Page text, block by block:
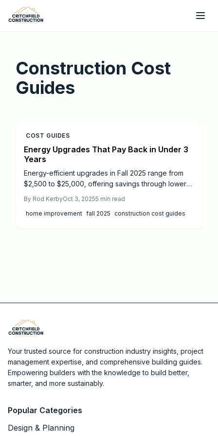
Skip to main content
Construction Cost
Guides
COST GUIDES
Energy Upgrades That Pay Back in Under 3
Years
Energy-efficient upgrades in Fall 2025 range from
$2,500 to $25,000, offering savings through lower
insulation to long-term solar panels, smart planning
and incentives maximize ROI. Learn which projects
By Rod KerbyOct 3, 20255 min read
home improvement fall 2025 construction cost guides
Your trusted source for construction industry insights, project
management expertise, and comprehensive building guides.
Empowering builders with the knowledge to build better,
smarter, and more sustainably.
Popular Categories
Design & Planning